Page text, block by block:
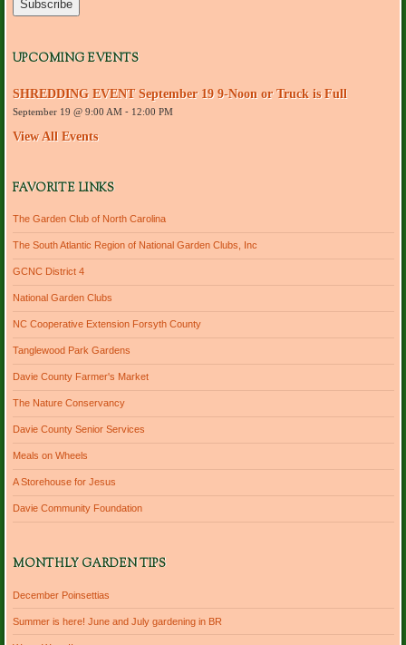
d
e
s
s
UPCOMING EVENTS
SHREDDING EVENT September 19 9-Noon or Truck is Full
September 19 @ 9:00 AM- 12:00 PM
View All Events
FAVORITE LINKS
The Garden Club of North Carolina
The South Atlantic Region of National Garden Clubs, Inc
GCNC District 4
National Garden Clubs
NC Cooperative Extension Forsyth County
Tanglewood Park Gardens
Davie County Farmer's Market
The Nature Conservancy
Davie County Senior Services
Meals on Wheels
A Storehouse for Jesus
Davie Community Foundation
MONTHLY GARDEN TIPS
December Poinsettias
Summer is here! June and July gardening in BR